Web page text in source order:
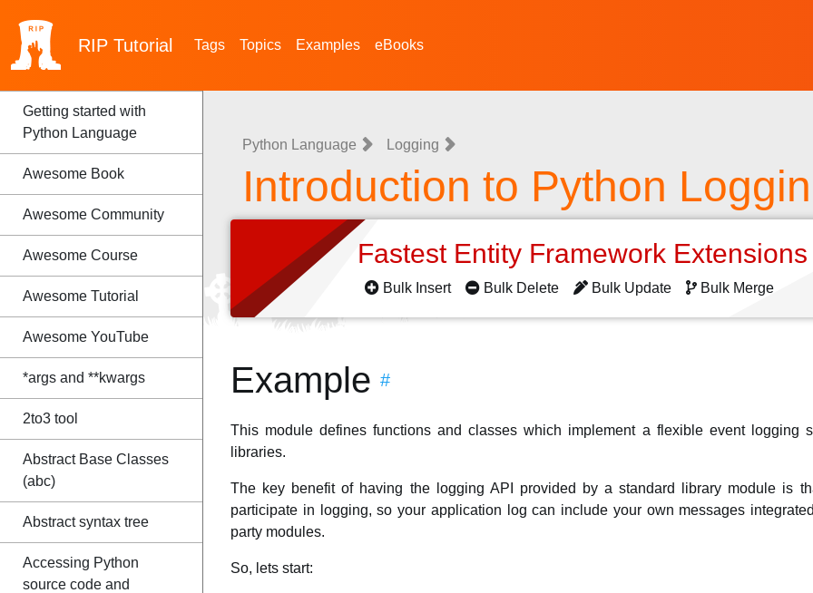
RIP Tutorial Tags Topics Examples eBooks
Getting started with
Python Language
Awesome Book
Awesome Community
Awesome Course
Awesome Tutorial
Awesome YouTube
*args and **kwargs
2to3 tool
Abstract Base Classes
(abc)
Abstract syntax tree
Accessing Python
source code and
Python Language Logging
Introduction to Python
Fastest Entity Framework
Bulk Insert Bulk Delete Bulk Update Bulk Merge
Example #
This module defines functions and classes which implement a flexible event logging
libraries.
The key benefit of having the logging API provided by a standard library module is
participate in logging, so your application log can include your own messages
party modules.
So, lets start: